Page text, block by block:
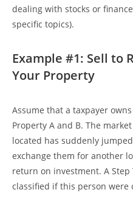
dealing with stocks or
specific topics).
Example #1: Sell to
Your Property
Assume that a taxpayer
Property A and B. The
located has suddenly
exchange them for another
return on investment. A
classified if this person were